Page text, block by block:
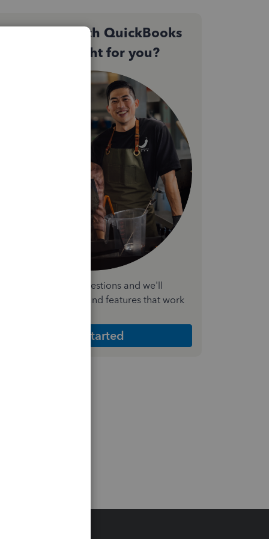
Not sure which QuickBooks
plan is right for you?
a few quick questions and we'll
the plan and features that work
Get Started